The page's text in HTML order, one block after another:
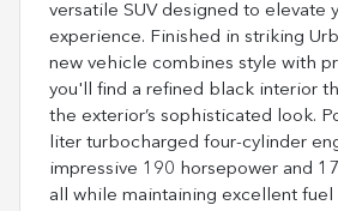
versatile SUV designed to elevate
experience. Finished in striking
new vehicle combines style with
you'll find a refined black interior
the exterior’s sophisticated look.
liter turbocharged four-cylinder
impressive 190 horsepower and
all while maintaining excellent